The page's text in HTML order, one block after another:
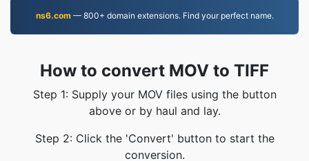
ns6.com— 800+ domain extensions. Find your perfect name.
How to convert MOV to TIFF
Step 1: Supply your MOV files using the button
above or by haul and lay.
Step 2: Click the 'Convert' button to start the
conversion.